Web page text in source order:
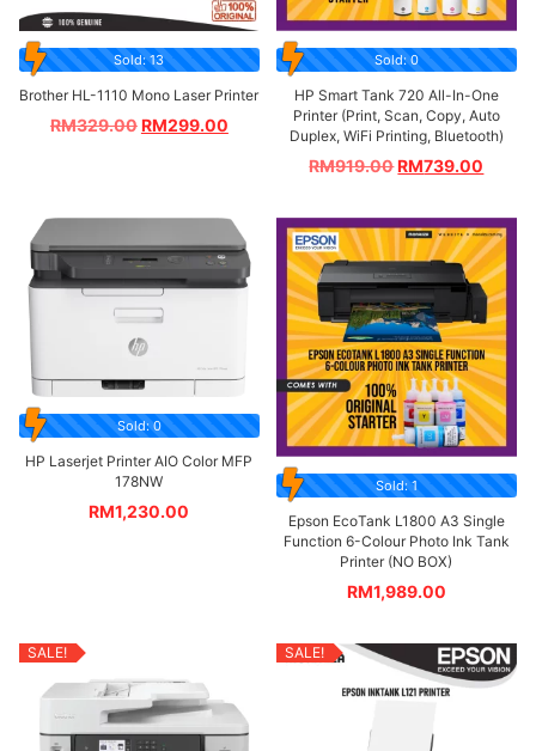
Sold: 13
Brother HL-1110 Mono Laser Printer
RM329.00RM299.00
Sold: 0
HP Smart Tank 720 All-In-One
Printer (Print, Scan, Copy, Auto
Duplex, WiFi Printing, Bluetooth)
RM919.00RM739.00
Sold: 0
HP Laserjet Printer AIO Color MFP
178NW
RM1,230.00
Sold: 1
Epson EcoTank L1800 A3 Single
Function 6-Colour Photo Ink Tank
Printer (NO BOX)
RM1,989.00
SALE! SALE!